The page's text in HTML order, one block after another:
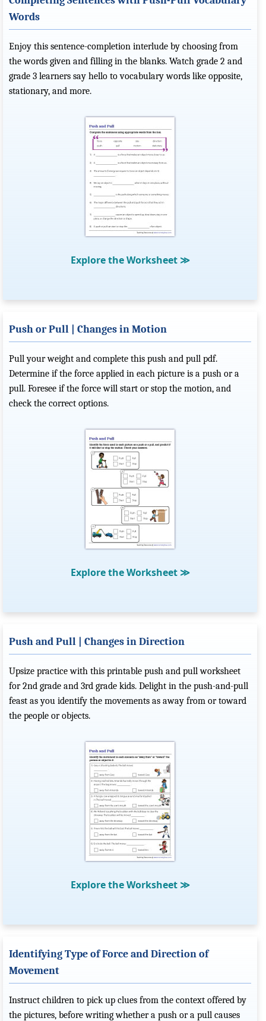
Words
Enjoy this sentence-completion interlude by choosing from
the words given and filling in the blanks. Watch grade 2 and
grade 3 learners say hello to vocabulary words like opposite,
stationary, and more.
Explore the Worksheet ≫
Push or Pull | Changes in Motion
Pull your weight and complete this push and pull pdf.
Determine if the force applied in each picture is a push or a
pull. Foresee if the force will start or stop the motion, and
check the correct options.
Explore the Worksheet ≫
Push and Pull | Changes in Direction
Upsize practice with this printable push and pull worksheet
for 2nd grade and 3rd grade kids. Delight in the push-and-pull
feast as you identify the movements as away from or toward
the people or objects.
Explore the Worksheet ≫
Identifying Type of Force and Direction of
Movement
Instruct children to pick up clues from the context offered by
the pictures, before writing whether a push or a pull causes